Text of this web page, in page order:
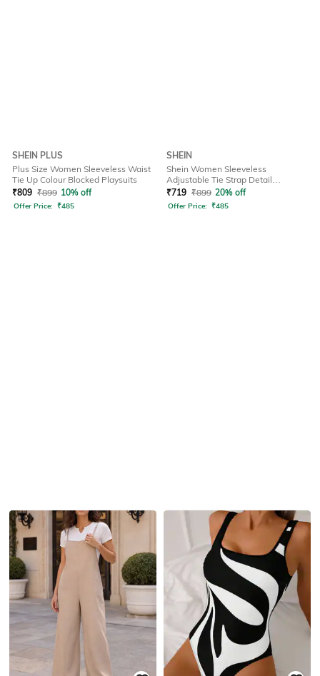
SHEIN PLUS
Plus Size Women Sleeveless Waist
Tie Up Colour Blocked Playsuits
₹809 ₹899 10% off
Offer Price: ₹485
SHEIN
Shein Women Sleeveless
Adjustable Tie Strap Detail
Dungarees
₹719 ₹899 20% off
Offer Price: ₹485